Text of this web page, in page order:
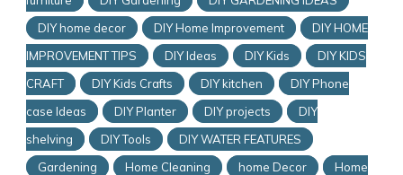
DIY home decor
DIY Home Improvement
DIY HOME
IMPROVEMENT TIPS
DIY Ideas DIY Kids
DIY KIDS
CRAFT
DIY Kids Crafts DIY kitchen
DIY Phone
case Ideas
DIY Planter DIY projects
DIY
shelving
DIY Tools
DIY WATER FEATURES
Gardening
Home Cleaning home Decor
Home